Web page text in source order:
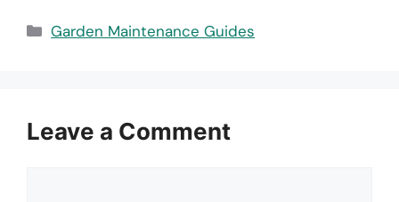
Categories
Garden Maintenance Guides
Leave a Comment